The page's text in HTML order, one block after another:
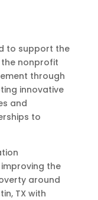
to support the
nonprofit
through
innovative
and
to
the
around
TX with